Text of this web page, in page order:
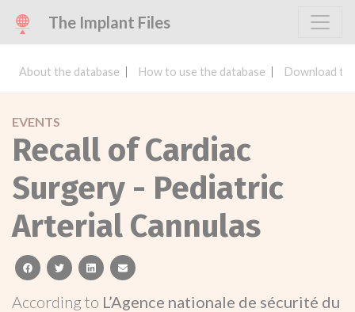
The Implant Files
About the database How to use the database Download
EVENTS
Recall of Cardiac
Surgery - Pediatric
Arterial Cannulas
facebooktwitterlinkedinemail
According to L’Agence nationale de sécurité du